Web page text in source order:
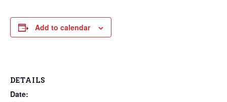
Add to calendar
DETAILS
Date: